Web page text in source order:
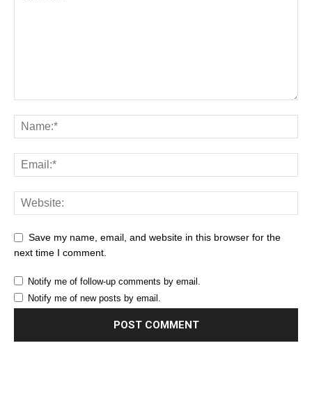
Save my name, email, and website in this browser for the
next time I comment.
Notify me of follow-up comments by email.
Notify me of new posts by email.